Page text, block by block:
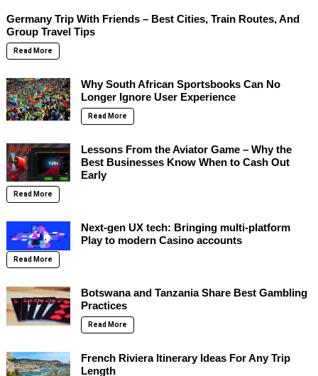
Germany Trip With Friends – Best Cities, Train Routes, And
Group Travel Tips
Read More
Why South African Sportsbooks Can No
Longer Ignore User Experience
Read More
Lessons From the Aviator Game – Why the
Best Businesses Know When to Cash Out
Early
Read More
Next-gen UX tech: Bringing multi-platform
Play to modern Casino accounts
Read More
Botswana and Tanzania Share Best Gambling
Practices
Read More
French Riviera Itinerary Ideas For Any Trip
Length